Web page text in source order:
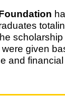
given
and